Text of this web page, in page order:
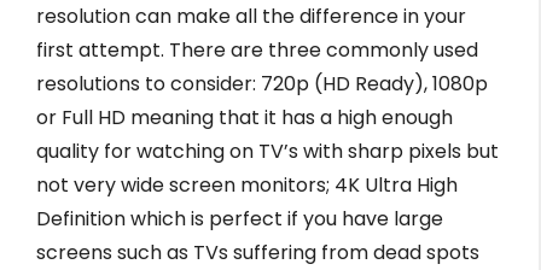
resolution can make all the difference in your
first attempt. There are three commonly used
resolutions to consider: 720p (HD Ready), 1080p
or Full HD meaning that it has a high enough
quality for watching on TV’s with sharp pixels but
not very wide screen monitors; 4K Ultra High
Definition which is perfect if you have large
screens such as TVs suffering from dead spots